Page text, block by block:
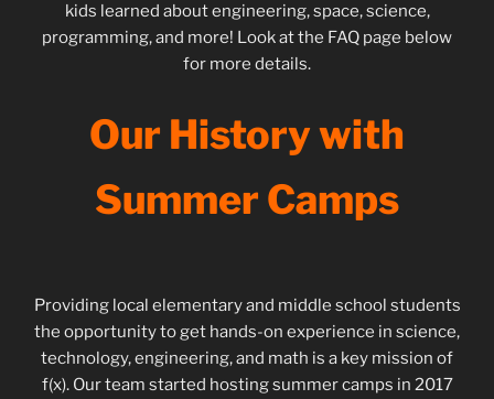
kids learned about engineering, space, science,
programming, and more! Look at the FAQ page below
for more details.
Our History with
Summer Camps
Providing local elementary and middle school students
the opportunity to get hands-on experience in science,
technology, engineering, and math is a key mission of
f(x). Our team started hosting summer camps in 2017